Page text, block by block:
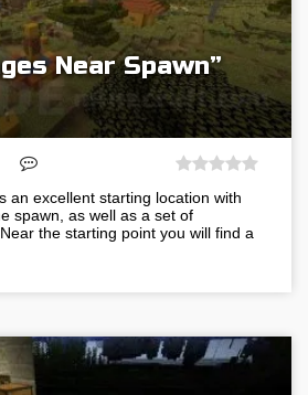
Near Spawn”
an excellent starting location with
spawn, as well as a set of
the starting point you will find a